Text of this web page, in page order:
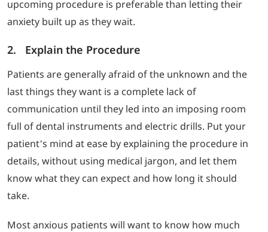
upcoming procedure is preferable than letting their
anxiety built up as they wait.
2. Explain the Procedure
Patients are generally afraid of the unknown and the
last things they want is a complete lack of
communication until they led into an imposing room
full of dental instruments and electric drills. Put your
patient’s mind at ease by explaining the procedure in
details, without using medical jargon, and let them
know what they can expect and how long it should
take.
Most anxious patients will want to know how much